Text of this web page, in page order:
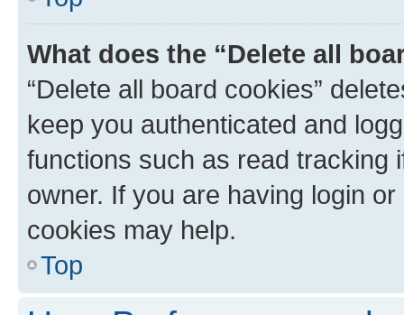
What does the “Delete all
“Delete all board cookies”
keep you authenticated and
functions such as read tracking
owner. If you are having login
cookies may help.
Top